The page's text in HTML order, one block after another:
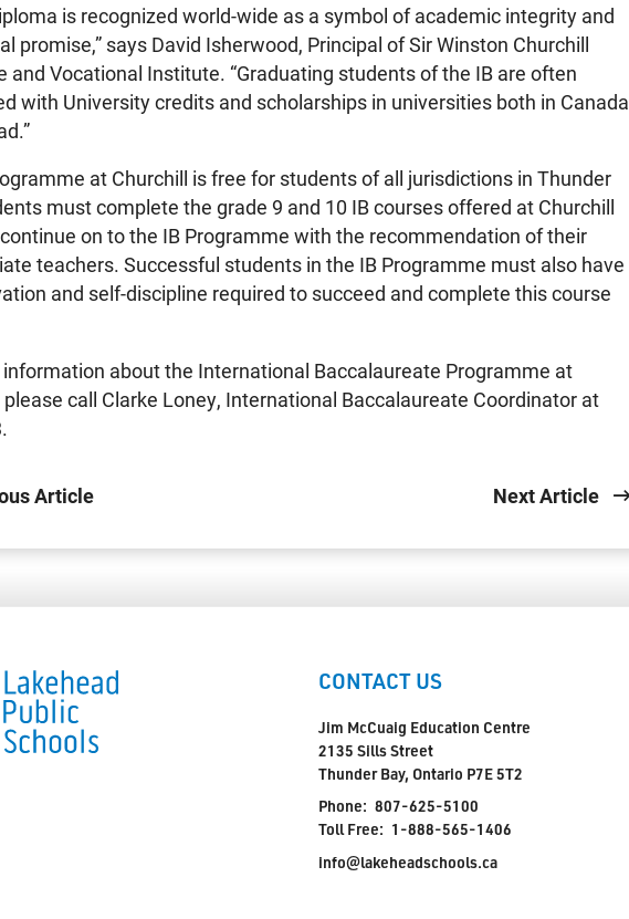
is recognized world-wide as a symbol of academic integrity and
promise,” says David Isherwood, Principal of Sir Winston Churchill
and Vocational Institute. “Graduating students of the IB are often
with University credits and scholarships in universities both in Canada
at Churchill is free for students of all jurisdictions in Thunder
must complete the grade 9 and 10 IB courses offered at Churchill
on to the IB Programme with the recommendation of their
teachers. Successful students in the IB Programme must also have
and self-discipline required to succeed and complete this course
information about the International Baccalaureate Programme at
please call Clarke Loney, International Baccalaureate Coordinator at
Article Next Article
CONTACT US
Jim McCuaig Education Centre
2135 Sills Street
Thunder Bay, Ontario P7E 5T2
Phone: 807-625-5100
Toll Free: 1-888-565-1406
info@lakeheadschools.ca